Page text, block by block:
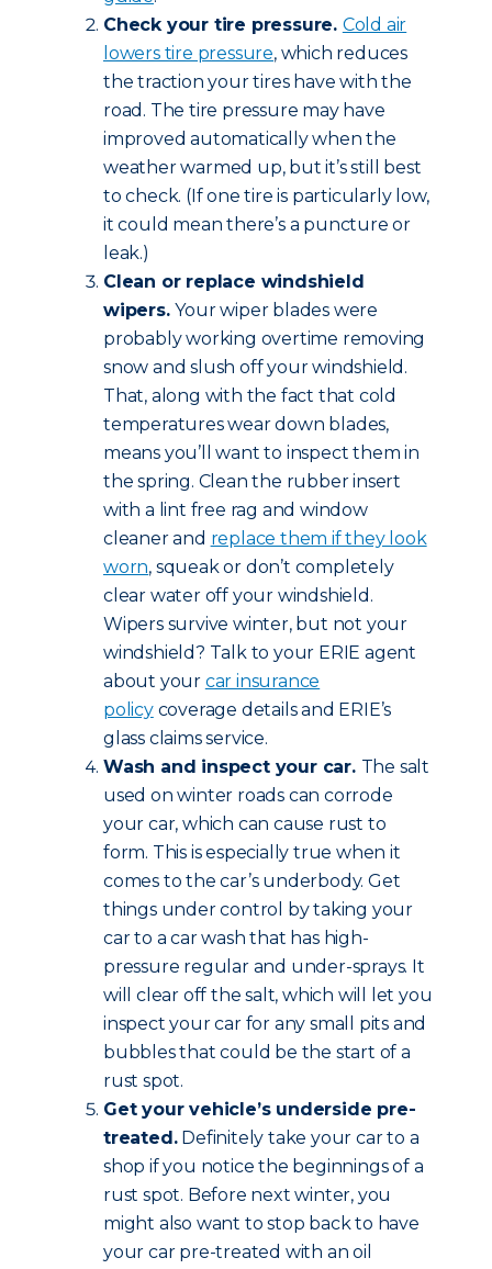
Check your tire pressure. Cold air
lowers tire pressure, which reduces
the traction your tires have with the
road. The tire pressure may have
improved automatically when the
weather warmed up, but it’s still best
to check. (If one tire is particularly low,
it could mean there’s a puncture or
leak.)
Clean or replace windshield
wipers.Your wiper blades were
probably working overtime removing
snow and slush off your windshield.
That, along with the fact that cold
temperatures wear down blades,
means you’ll want to inspect them in
the spring. Clean the rubber insert
with a lint free rag and window
cleaner and replace them if they look
worn, squeak or don’t completely
clear water off your windshield.
Wipers survive winter, but not your
windshield? Talk to your ERIE agent
about your car insurance
policycoverage details and ERIE’s
glass claims service.
Wash and inspect your car. The salt
used on winter roads can corrode
your car, which can cause rust to
form. This is especially true when it
comes to the car’s underbody. Get
things under control by taking your
car to a car wash that has high-
pressure regular and under-sprays. It
will clear off the salt, which will let you
inspect your car for any small pits and
bubbles that could be the start of a
rust spot.
Get your vehicle’s underside pre-
treated.Definitely take your car to a
shop if you notice the beginnings of a
rust spot. Before next winter, you
might also want to stop back to have
your car pre-treated with an oil